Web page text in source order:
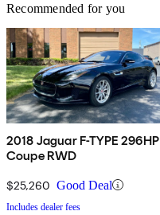
Recommended for you
2018 Jaguar F-TYPE 296HP
Coupe RWD
$25,260 Good Deal
Includes dealer fees